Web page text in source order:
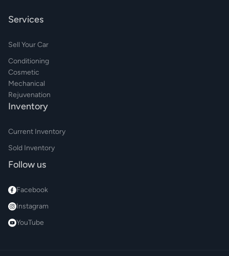
Services
Sell Your Car
Conditioning
Cosmetic
Mechanical
Rejuvenation
Inventory
Current Inventory
Sold Inventory
Follow us
Facebook
Instagram
YouTube